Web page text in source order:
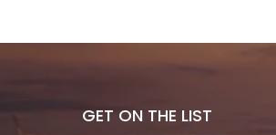
GET ON THE LIST